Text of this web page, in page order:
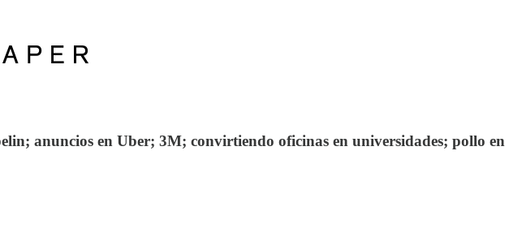
anuncios en Uber; 3M; convirtiendo oficinas en universidades; pollo en